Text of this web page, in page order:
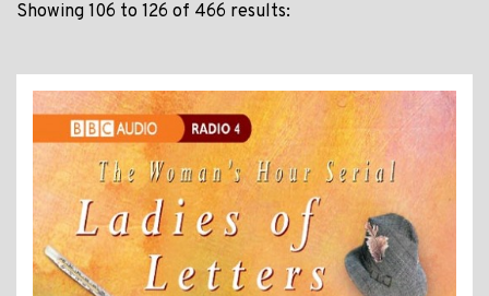
Showing 106 to 126 of 466 results: